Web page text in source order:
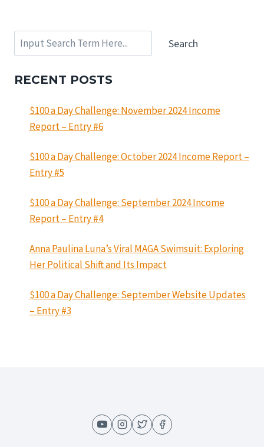
Search Search
RECENT POSTS
$100 a Day Challenge: November 2024 Income
Report – Entry #6
$100 a Day Challenge: October 2024 Income Report –
Entry #5
$100 a Day Challenge: September 2024 Income
Report – Entry #4
Anna Paulina Luna’s Viral MAGA Swimsuit: Exploring
Her Political Shift and Its Impact
$100 a Day Challenge: September Website Updates
– Entry #3